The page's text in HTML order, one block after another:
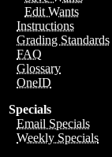
Edit Wants
Instructions
Grading Standards
FAQ
Glossary
OneID
Specials
Email Specials
Weekly Specials